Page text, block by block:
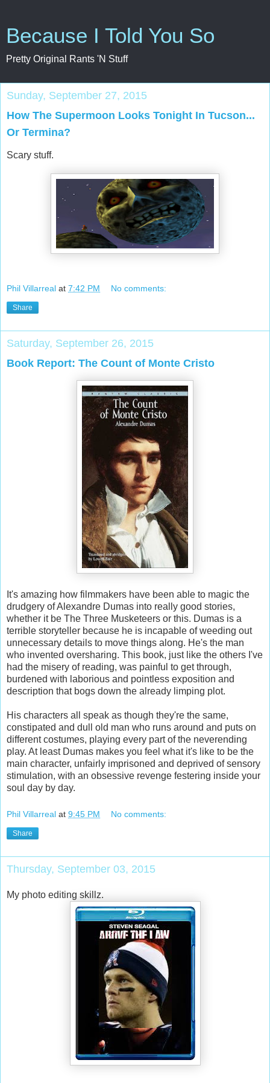
Because I Told You So
Pretty Original Rants 'N Stuff
Sunday, September 27, 2015
How The Supermoon Looks Tonight In Tucson...
Or Termina?
Scary stuff.
Phil Villarreal at 7:42 PM No comments:
Share
Saturday, September 26, 2015
Book Report: The Count of Monte Cristo
It's amazing how filmmakers have been able to magic the
drudgery of Alexandre Dumas into really good stories,
whether it be The Three Musketeers or this. Dumas is a
terrible storyteller because he is incapable of weeding out
unnecessary details to move things along. He's the man
who invented oversharing. This book, just like the others I've
had the misery of reading, was painful to get through,
burdened with laborious and pointless exposition and
description that bogs down the already limping plot.
His characters all speak as though they're the same,
constipated and dull old man who runs around and puts on
different costumes, playing every part of the neverending
play. At least Dumas makes you feel what it's like to be the
main character, unfairly imprisoned and deprived of sensory
stimulation, with an obsessive revenge festering inside your
soul day by day.
Phil Villarreal at 9:45 PM No comments:
Share
Thursday, September 03, 2015
My photo editing skillz.